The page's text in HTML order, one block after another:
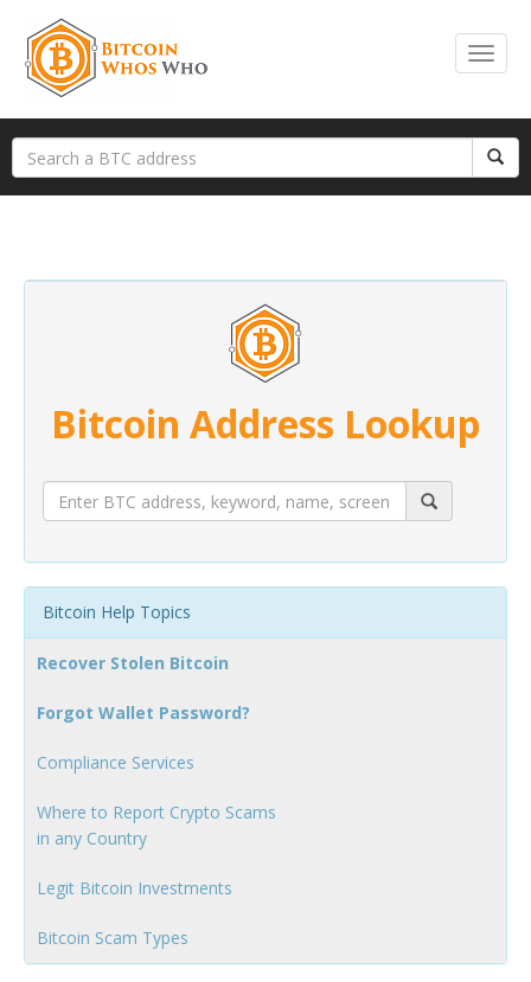
Bitcoin Address Lookup
Bitcoin Help Topics
Recover Stolen Bitcoin
Forgot Wallet Password?
Compliance Services
Where to Report Crypto Scams
in any Country
Legit Bitcoin Investments
Bitcoin Scam Types